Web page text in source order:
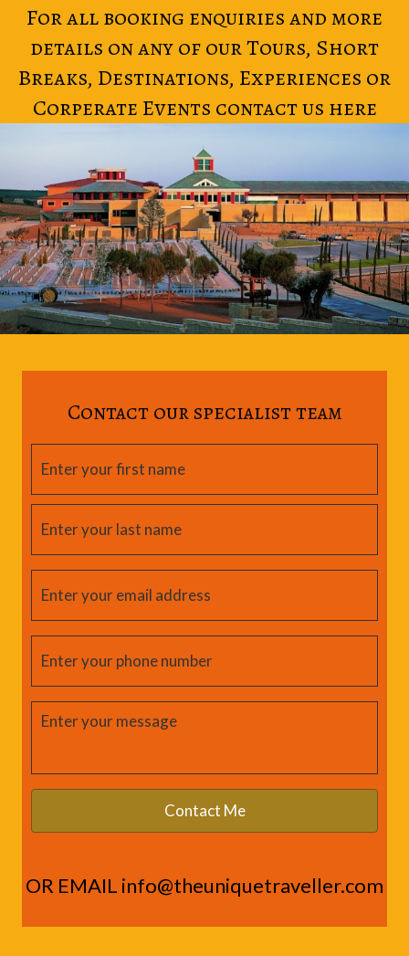
For all booking enquiries and more
details on any of our Tours, Short
Breaks, Destinations, Experiences or
Corperate Events contact us here
Contact our specialist team
OR EMAIL info@theuniquetraveller.com